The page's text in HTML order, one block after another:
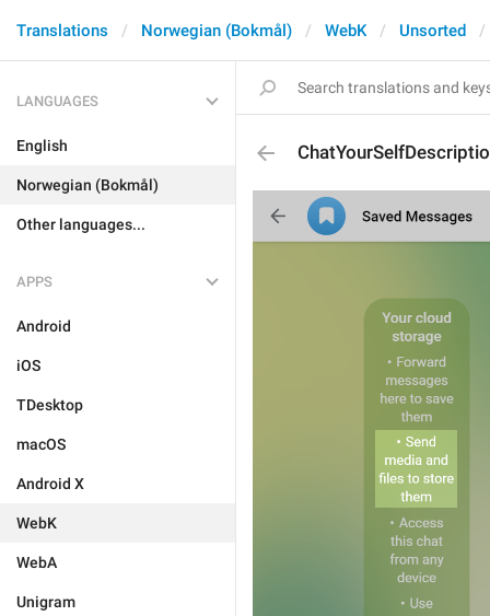
Translations Norwegian (Bokmål) WebK Unsorted
LANGUAGES
English
Norwegian (Bokmål)
Other languages...
APPS
Android
iOS
TDesktop
macOS
Android X
WebK
WebA
Unigram